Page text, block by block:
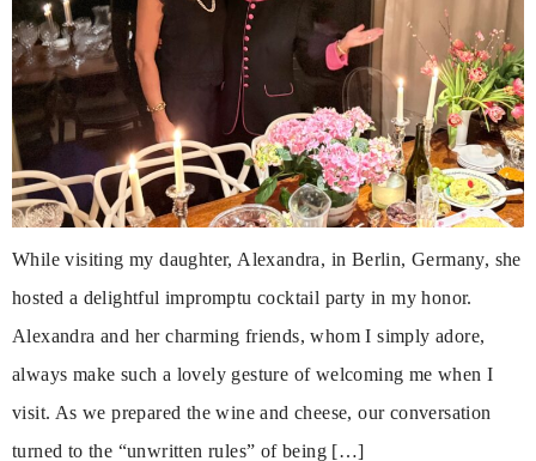
While visiting my daughter, Alexandra, in Berlin, Germany, she
hosted a delightful impromptu cocktail party in my honor.
Alexandra and her charming friends, whom I simply adore,
always make such a lovely gesture of welcoming me when I
visit. As we prepared the wine and cheese, our conversation
turned to the “unwritten rules” of being […]